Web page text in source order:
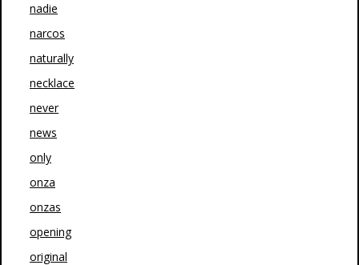
nadie
narcos
naturally
necklace
never
news
only
onza
onzas
opening
original